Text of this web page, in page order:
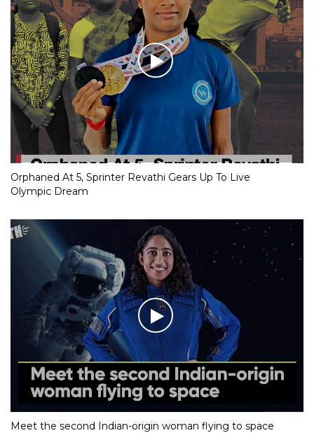
Orphaned At 5, Sprinter Revathi Gears Up To Live
Olympic Dream
Meet the second Indian-origin woman flying to space